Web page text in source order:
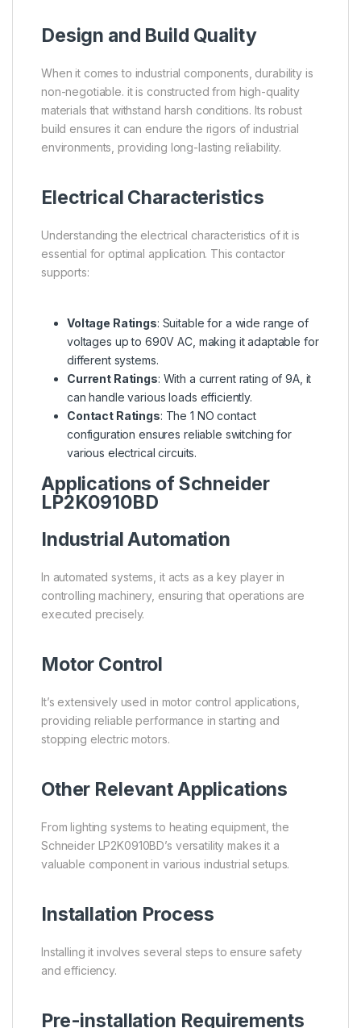
Design and Build Quality
When it comes to industrial components, durability is
non-negotiable. it is constructed from high-quality
materials that withstand harsh conditions. Its robust
build ensures it can endure the rigors of industrial
environments, providing long-lasting reliability.
Electrical Characteristics
Understanding the electrical characteristics of it is
essential for optimal application. This contactor
supports:
Voltage Ratings: Suitable for a wide range of
voltages up to 690V AC, making it adaptable for
different systems.
Current Ratings: With a current rating of 9A, it
can handle various loads efficiently.
Contact Ratings: The 1 NO contact
configuration ensures reliable switching for
various electrical circuits.
Applications of Schneider
LP2K0910BD
Industrial Automation
In automated systems, it acts as a key player in
controlling machinery, ensuring that operations are
executed precisely.
Motor Control
It’s extensively used in motor control applications,
providing reliable performance in starting and
stopping electric motors.
Other Relevant Applications
From lighting systems to heating equipment, the
Schneider LP2K0910BD’s versatility makes it a
valuable component in various industrial setups.
Installation Process
Installing it involves several steps to ensure safety
and efficiency.
Pre-installation Requirements